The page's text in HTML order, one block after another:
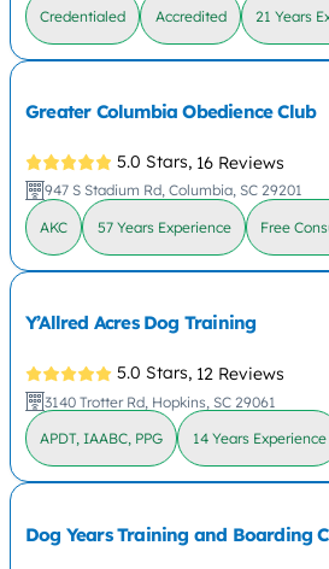
Credentialed Accredited 21 Years
Greater Columbia Obedience Club
5.0 Stars, 16 Reviews
947 S Stadium Rd, Columbia, SC 29201
AKC 57 Years Experience Free
Y’Allred Acres Dog Training
5.0 Stars, 12 Reviews
3140 Trotter Rd, Hopkins, SC 29061
APDT, IAABC, PPG 14 Years Experience
Dog Years Training and Boarding